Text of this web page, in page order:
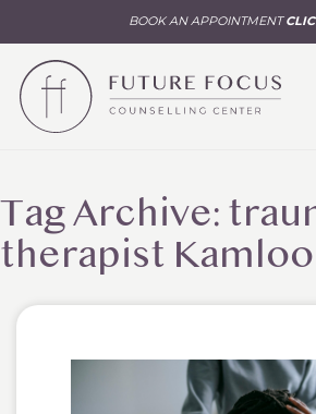
BOOK AN APPOINTMENT
Tag Archive:
therapist